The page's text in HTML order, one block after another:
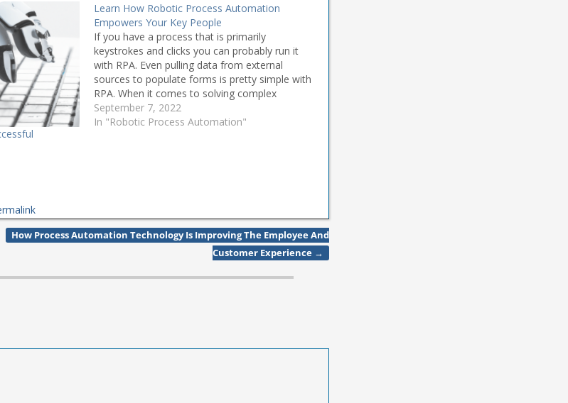
Learn How Robotic Process Automation
Empowers Your Key People
If you have a process that is primarily
keystrokes and clicks you can probably run it
with RPA. Even pulling data from external
sources to populate forms is pretty simple with
RPA. When it comes to solving complex
business issues, one (software) size does not
fit all. Even within a…
September 7, 2022
In "Robotic Process Automation"
How Process Automation Technology Is Improving The Employee And
Customer Experience →